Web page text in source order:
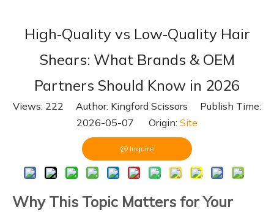
High‑Quality vs Low‑Quality Hair
Shears: What Brands & OEM
Partners Should Know in 2026
Views: 222 Author: Kingford Scissors Publish Time:
2026-05-07 Origin: Site
Inquire
Why This Topic Matters for Your